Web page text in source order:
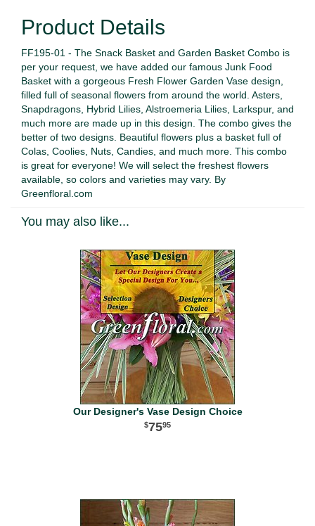
Product Details
FF195-01 - The Snack Basket and Garden Basket Combo is
per your request, we have added our famous Junk Food
Basket with a gorgeous Fresh Flower Garden Vase design,
filled full of seasonal flowers from around the world. Asters,
Snapdragons, Hybrid Lilies, Alstroemeria Lilies, Larkspur, and
much more are made up in this design. The combo gives the
better of two designs. Beautiful flowers plus a basket full of
Colas, Coolies, Nuts, Candies, and much more. This combo
is great for everyone! We will select the freshest flowers
available, so colors and varieties may vary. By
Greenfloral.com
You may also like...
Our Designer's Vase Design Choice
7595